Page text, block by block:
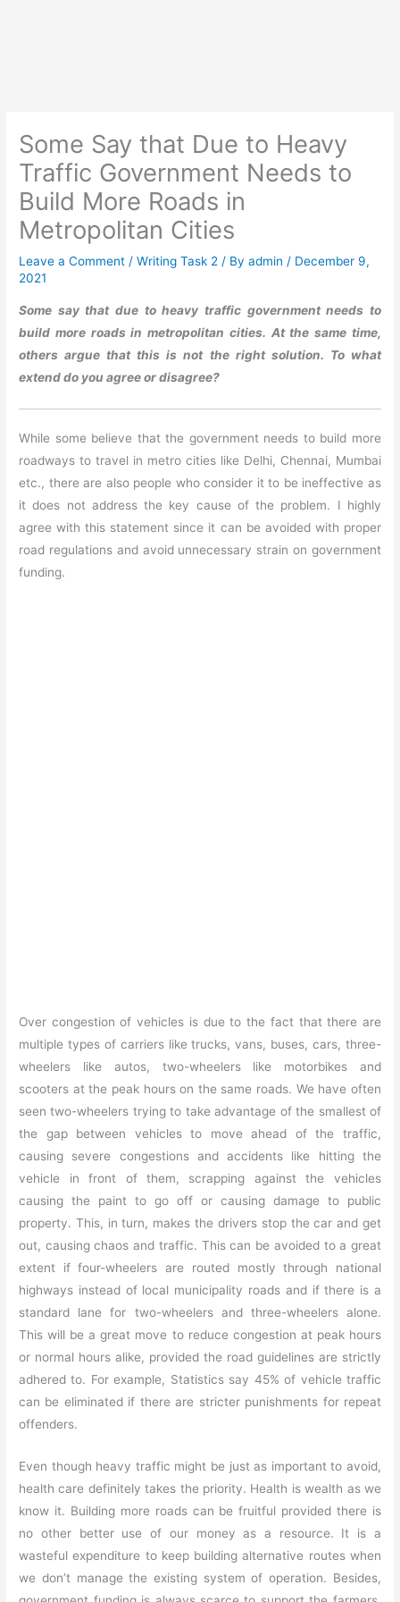
Some Say that Due to Heavy
Traffic Government Needs to
Build More Roads in
Metropolitan Cities
Leave a Comment /Writing Task 2 / Byadmin/ December 9,
2021
Some say that due to heavy traffic government needs to
build more roads in metropolitan cities. At the same time,
others argue that this is not the right solution. To what
extend do you agree or disagree?
While some believe that the government needs to build more
roadways to travel in metro cities like Delhi, Chennai, Mumbai
etc., there are also people who consider it to be ineffective as
it does not address the key cause of the problem. I highly
agree with this statement since it can be avoided with proper
road regulations and avoid unnecessary strain on government
funding.
Over congestion of vehicles is due to the fact that there are
multiple types of carriers like trucks, vans, buses, cars, three-
wheelers like autos, two-wheelers like motorbikes and
scooters at the peak hours on the same roads. We have often
seen two-wheelers trying to take advantage of the smallest of
the gap between vehicles to move ahead of the traffic,
causing severe congestions and accidents like hitting the
vehicle in front of them, scrapping against the vehicles
causing the paint to go off or causing damage to public
property. This, in turn, makes the drivers stop the car and get
out, causing chaos and traffic. This can be avoided to a great
extent if four-wheelers are routed mostly through national
highways instead of local municipality roads and if there is a
standard lane for two-wheelers and three-wheelers alone.
This will be a great move to reduce congestion at peak hours
or normal hours alike, provided the road guidelines are strictly
adhered to. For example, Statistics say 45% of vehicle traffic
can be eliminated if there are stricter punishments for repeat
offenders.
Even though heavy traffic might be just as important to avoid,
health care definitely takes the priority. Health is wealth as we
know it. Building more roads can be fruitful provided there is
no other better use of our money as a resource. It is a
wasteful expenditure to keep building alternative routes when
we don’t manage the existing system of operation. Besides,